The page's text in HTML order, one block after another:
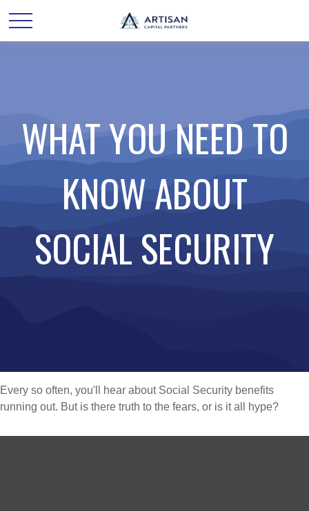
WHAT YOU NEED TO
KNOW ABOUT
SOCIAL SECURITY
Every so often, you'll hear about Social Security benefits
running out. But is there truth to the fears, or is it all hype?